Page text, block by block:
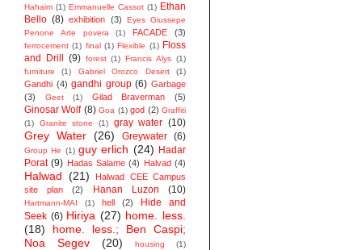
Hahaim (1) Emmanuelle Cassot (1) Ethan
Bello (8) exhibition (3)
Eyes Giussepe
Penone Arte povera
(1) FACADE (3)
ferrocement (1) final (1) Flexible (1) Floss
and Drill
(9) forest (1) Francis Alys (1)
furniture
(1) Gabriel Orozco Desert (1)
Gandhi (4) gandhi group (6) Garbage
(3)
Geet (1) Gilad Braverman (5)
Ginosar Wolf (8) Goa (1) god (2) Graffiti
(1)
Granite stone (1) gray water (10)
Grey Water (26) Greywater (6)
Group He (1) guy erlich (24) Hadar
Porat (9) Hadas Salame (4) Halvad (4)
Halwad (21)
Halwad CEE Campus
site plan
(2) Hanan Luzon (10)
Hartmann-MAI (1) hell (2)
Hide and
Seek (6) Hiriya (27) home. less.
(18)
home. less.; Ben Caspi;
Noa Segev
(20) housing (1)